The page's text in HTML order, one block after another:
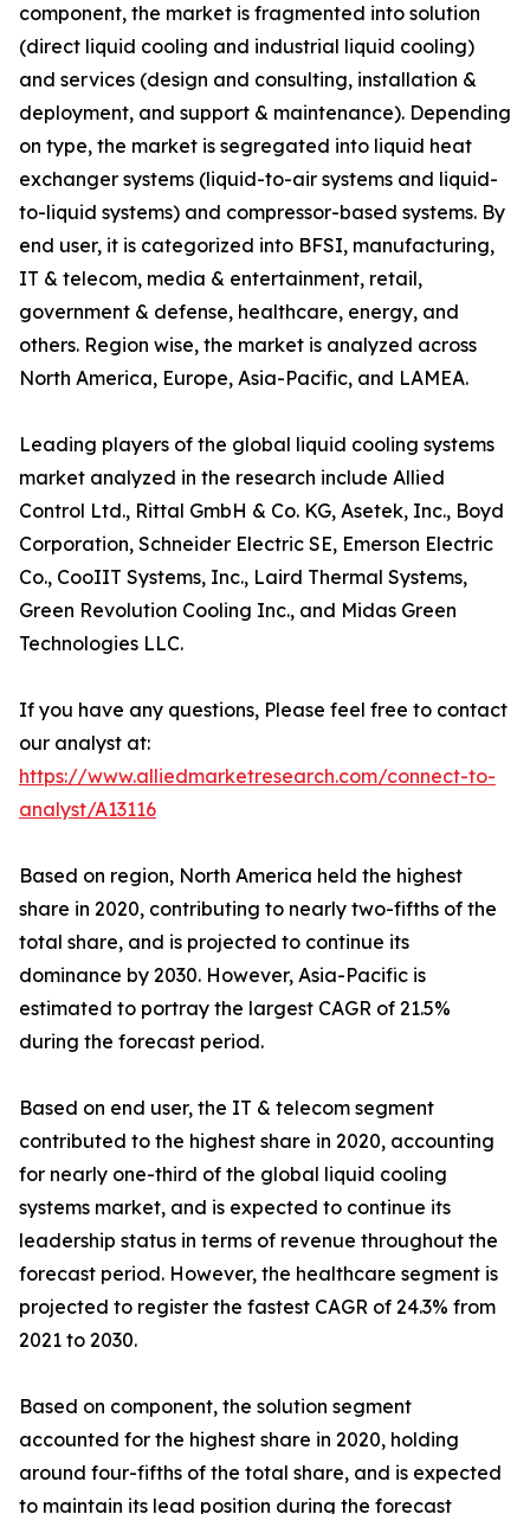
component, the market is fragmented into solution
(direct liquid cooling and industrial liquid cooling)
and services (design and consulting, installation &
deployment, and support & maintenance). Depending
on type, the market is segregated into liquid heat
exchanger systems (liquid-to-air systems and liquid-
to-liquid systems) and compressor-based systems. By
end user, it is categorized into BFSI, manufacturing,
IT & telecom, media & entertainment, retail,
government & defense, healthcare, energy, and
others. Region wise, the market is analyzed across
North America, Europe, Asia-Pacific, and LAMEA.
Leading players of the global liquid cooling systems
market analyzed in the research include Allied
Control Ltd., Rittal GmbH & Co. KG, Asetek, Inc., Boyd
Corporation, Schneider Electric SE, Emerson Electric
Co., CooIIT Systems, Inc., Laird Thermal Systems,
Green Revolution Cooling Inc., and Midas Green
Technologies LLC.
If you have any questions, Please feel free to contact
our analyst at:
https://www.alliedmarketresearch.com/connect-to-
analyst/A13116
Based on region, North America held the highest
share in 2020, contributing to nearly two-fifths of the
total share, and is projected to continue its
dominance by 2030. However, Asia-Pacific is
estimated to portray the largest CAGR of 21.5%
during the forecast period.
Based on end user, the IT & telecom segment
contributed to the highest share in 2020, accounting
for nearly one-third of the global liquid cooling
systems market, and is expected to continue its
leadership status in terms of revenue throughout the
forecast period. However, the healthcare segment is
projected to register the fastest CAGR of 24.3% from
2021 to 2030.
Based on component, the solution segment
accounted for the highest share in 2020, holding
around four-fifths of the total share, and is expected
to maintain its lead position during the forecast